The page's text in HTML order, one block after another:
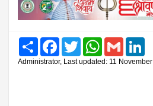
Share FacebookTwitter WhatsAppGmail
Administrator, Last updated: 11